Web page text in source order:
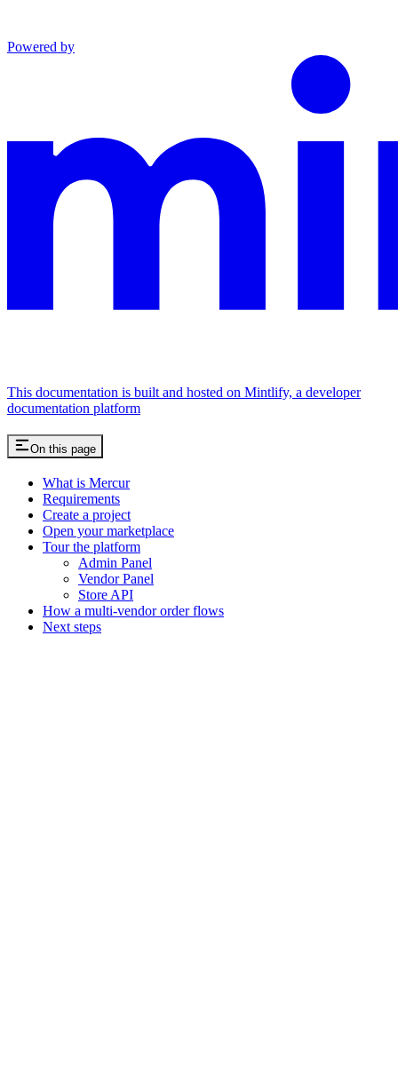
Powered by
This documentation is built and hosted on Mintlify, a developer
documentation platform
On this page
What is Mercur
Requirements
Create a project
Open your marketplace
Tour the platform
Admin Panel
Vendor Panel
Store API
How a multi-vendor order flows
Next steps